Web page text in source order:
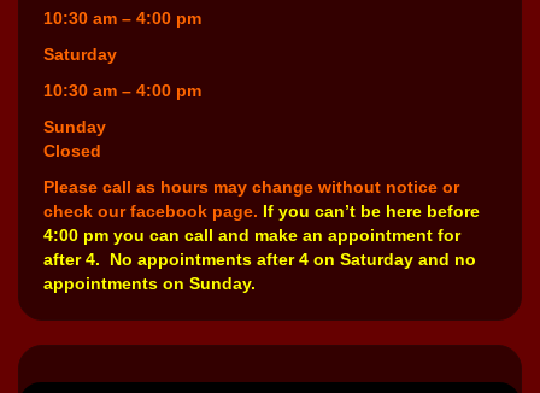
10:30 am – 4:00 pm
Saturday
10:30 am – 4:00 pm
Sunday
Closed
Please call as hours may change without notice or
check our facebook page. If you can’t be here before
4:00 pm you can call and make an appointment for
after 4. No appointments after 4 on Saturday and no
appointments on Sunday.